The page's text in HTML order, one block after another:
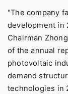
"The company
development in
Chairman
of the annual
photovoltaic
demand
technologies in